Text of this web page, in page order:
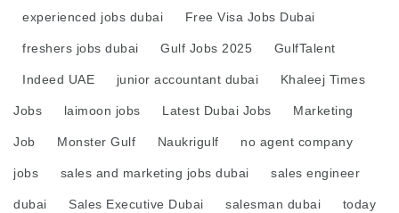
experienced jobs dubai Free Visa Jobs Dubai
freshers jobs dubai Gulf Jobs 2025 GulfTalent
Indeed UAE junior accountant dubai Khaleej Times
Jobs laimoon jobs Latest Dubai Jobs Marketing
Job Monster Gulf Naukrigulf no agent company
jobs sales and marketing jobs dubai sales engineer
dubai Sales Executive Dubai salesman dubai today